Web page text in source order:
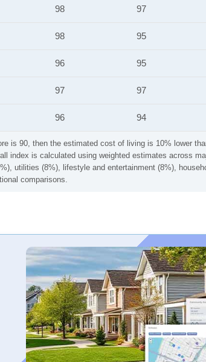
is 90, then the estimated cost of living is 10% lower
index is calculated using weighted estimates across
utilities (8%), lifestyle and entertainment (8%),
comparisons.
98 97
98 95
96 95
97 97
96 94